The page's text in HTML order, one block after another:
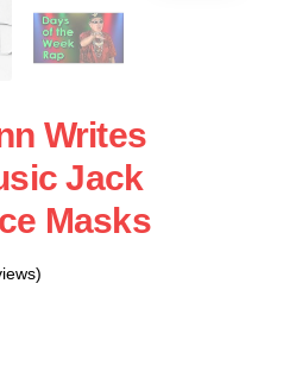
Writes
Jack
Masks